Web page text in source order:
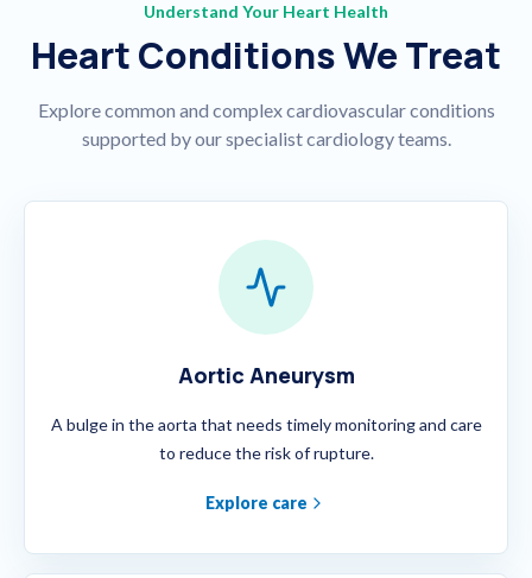
Understand Your Heart Health
Heart Conditions We Treat
Explore common and complex cardiovascular conditions
supported by our specialist cardiology teams.
Aortic Aneurysm
A bulge in the aorta that needs timely monitoring and care
to reduce the risk of rupture.
Explore care